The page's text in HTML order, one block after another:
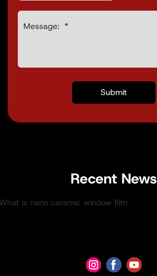
Recent News
is nano ceramic window film